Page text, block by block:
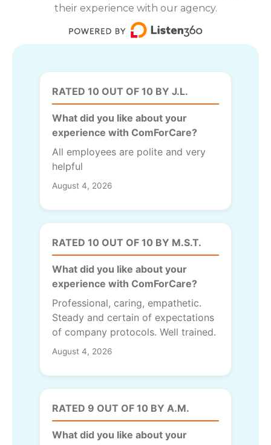
their experience with our agency.
RATED 10 OUT OF 10 BY J.L.
What did you like about your
experience with ComForCare?
All employees are polite and very
helpful
August 4, 2026
RATED 10 OUT OF 10 BY M.S.T.
What did you like about your
experience with ComForCare?
Professional, caring, empathetic.
Steady and certain of expectations
of company protocols. Well trained.
August 4, 2026
RATED 9 OUT OF 10 BY A.M.
What did you like about your